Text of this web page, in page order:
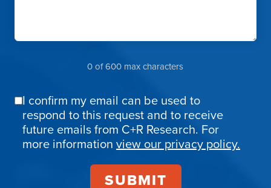
0 of 600 max characters
Email
Confirmation
I confirm my email can be used to
respond to this request and to receive
future emails from C+R Research. For
more information view our privacy policy.